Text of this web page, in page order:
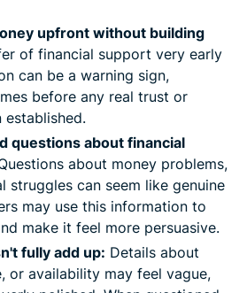
upfront without building
of financial support very early
can be a warning sign,
before any real trust or
questions about financial
about money problems,
struggles can seem like genuine
may use this information to
make it feel more persuasive.
fully add up: Details about
or availability may feel vague,